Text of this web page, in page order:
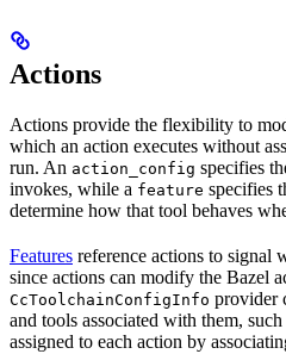
Actions
Actions provide the flexibility to
which an action executes without
run. An action_config specifies
invokes, while a feature specifies
determine how that tool behaves
Features reference actions to signal
since actions can modify the Bazel
CcToolchainConfigInfo provider
and tools associated with them, such
assigned to each action by